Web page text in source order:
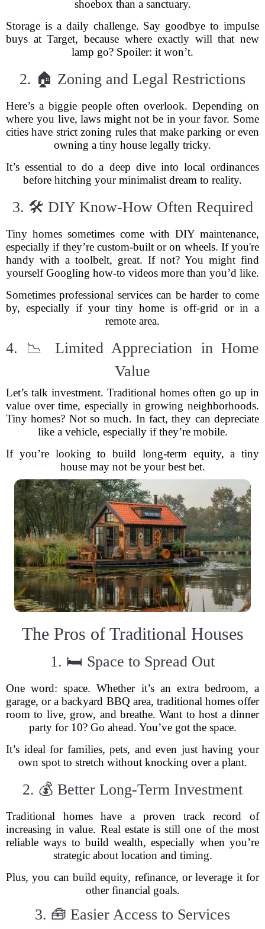
shoebox than a sanctuary.
Storage is a daily challenge. Say goodbye to impulse
buys at Target, because where exactly will that new
lamp go? Spoiler: it won’t.
2. 🏠 Zoning and Legal Restrictions
Here’s a biggie people often overlook. Depending on
where you live, laws might not be in your favor. Some
cities have strict zoning rules that make parking or even
owning a tiny house legally tricky.
It’s essential to do a deep dive into local ordinances
before hitching your minimalist dream to reality.
3. 🛠 DIY Know-How Often Required
Tiny homes sometimes come with DIY maintenance,
especially if they’re custom-built or on wheels. If you're
handy with a toolbelt, great. If not? You might find
yourself Googling how-to videos more than you’d like.
Sometimes professional services can be harder to come
by, especially if your tiny home is off-grid or in a
remote area.
4. 📉 Limited Appreciation in Home
Value
Let’s talk investment. Traditional homes often go up in
value over time, especially in growing neighborhoods.
Tiny homes? Not so much. In fact, they can depreciate
like a vehicle, especially if they’re mobile.
If you’re looking to build long-term equity, a tiny
house may not be your best bet.
The Pros of Traditional Houses
1. 🛏 Space to Spread Out
One word: space. Whether it’s an extra bedroom, a
garage, or a backyard BBQ area, traditional homes offer
room to live, grow, and breathe. Want to host a dinner
party for 10? Go ahead. You’ve got the space.
It’s ideal for families, pets, and even just having your
own spot to stretch without knocking over a plant.
2. 💰 Better Long-Term Investment
Traditional homes have a proven track record of
increasing in value. Real estate is still one of the most
reliable ways to build wealth, especially when you’re
strategic about location and timing.
Plus, you can build equity, refinance, or leverage it for
other financial goals.
3. 🧰 Easier Access to Services